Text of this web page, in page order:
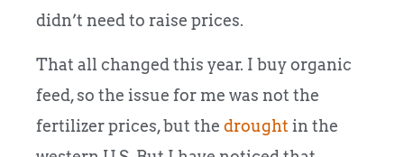
didn’t need to raise prices.
That all changed this year. I buy organic
feed, so the issue for me was not the
fertilizer prices, but the drought in the